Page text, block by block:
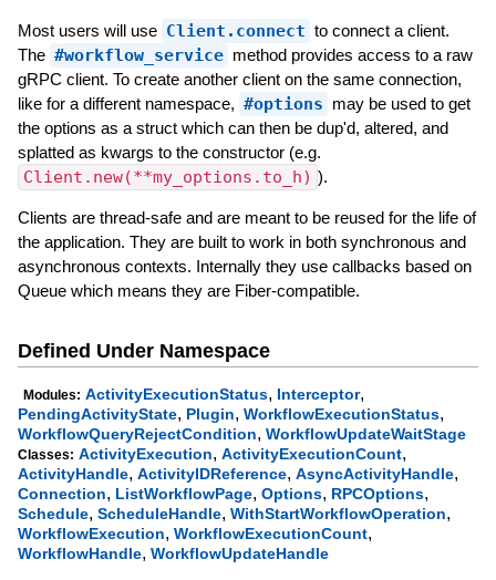
Most users will use Client.connect to connect a client.
The #workflow_service method provides access to a raw
gRPC client. To create another client on the same connection,
like for a different namespace, #options may be used to get
the options as a struct which can then be dup'd, altered, and
splatted as kwargs to the constructor (e.g.
Client.new(**my_options.to_h) ).
Clients are thread-safe and are meant to be reused for the life of
the application. They are built to work in both synchronous and
asynchronous contexts. Internally they use callbacks based on
Queue which means they are Fiber-compatible.
Defined Under Namespace
Modules: ActivityExecutionStatus, Interceptor,
PendingActivityState, Plugin, WorkflowExecutionStatus,
WorkflowQueryRejectCondition, WorkflowUpdateWaitStage
Classes: ActivityExecution, ActivityExecutionCount,
ActivityHandle, ActivityIDReference, AsyncActivityHandle,
Connection, ListWorkflowPage, Options, RPCOptions,
Schedule, ScheduleHandle, WithStartWorkflowOperation,
WorkflowExecution, WorkflowExecutionCount,
WorkflowHandle, WorkflowUpdateHandle